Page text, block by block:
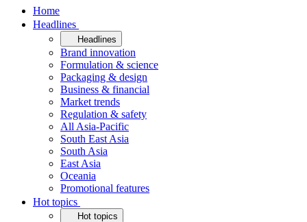
Home
Headlines
Headlines
Brand innovation
Formulation & science
Packaging & design
Business & financial
Market trends
Regulation & safety
All Asia-Pacific
South East Asia
South Asia
East Asia
Oceania
Promotional features
Hot topics
Hot topics